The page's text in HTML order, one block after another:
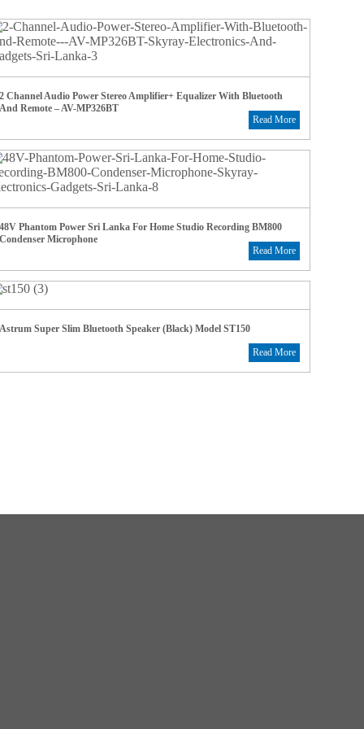
2 Channel Audio Power Stereo Amplifier+ Equalizer With Bluetooth
And Remote – AV-MP326BT
Read More
48V Phantom Power Sri Lanka For Home Studio Recording BM800
Condenser Microphone
Read More
Astrum Super Slim Bluetooth Speaker (Black) Model ST150
Read More